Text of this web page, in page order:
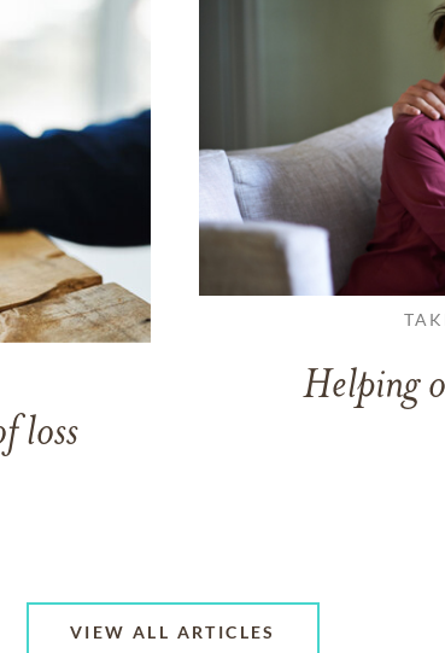
loss
Helping
VIEW ALL ARTICLES